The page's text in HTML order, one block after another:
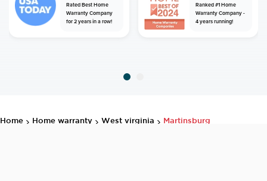
Rated Best Home
Warranty Company
for 2 years in a row!
Ranked #1 Home
Warranty Company -
4 years running!
home home warranty west virginia martinsburg